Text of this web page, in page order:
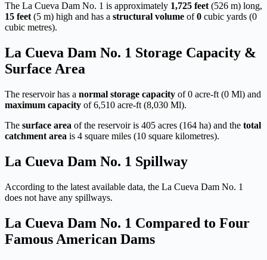
The La Cueva Dam No. 1 is approximately 1,725 feet (526 m) long,
15 feet (5 m) high and has a structural volume of0 cubic yards (0
cubic metres).
La Cueva Dam No. 1 Storage Capacity &
Surface Area
The reservoir has a normal storage capacity of 0 acre-ft (0 Ml) and
maximum capacity of 6,510 acre-ft (8,030 Ml).
The surface area of the reservoir is 405 acres (164 ha) and the total
catchment area is 4 square miles (10 square kilometres).
La Cueva Dam No. 1 Spillway
According to the latest available data, the La Cueva Dam No. 1
does not have any spillways.
La Cueva Dam No. 1 Compared to Four
Famous American Dams